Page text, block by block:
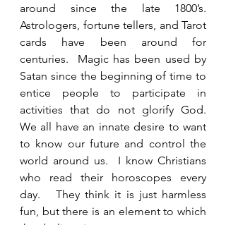
around since the late 1800’s.
Astrologers, fortune tellers, and Tarot
cards have been around for
centuries.  Magic has been used by
Satan since the beginning of time to
entice people to participate in
activities that do not glorify God.
We all have an innate desire to want
to know our future and control the
world around us.  I know Christians
who read their horoscopes every
day.   They think it is just harmless
fun, but there is an element to which